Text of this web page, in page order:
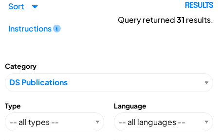
Sort
Instructions
RESULTS
Query returned31 results.
Category
Type Language